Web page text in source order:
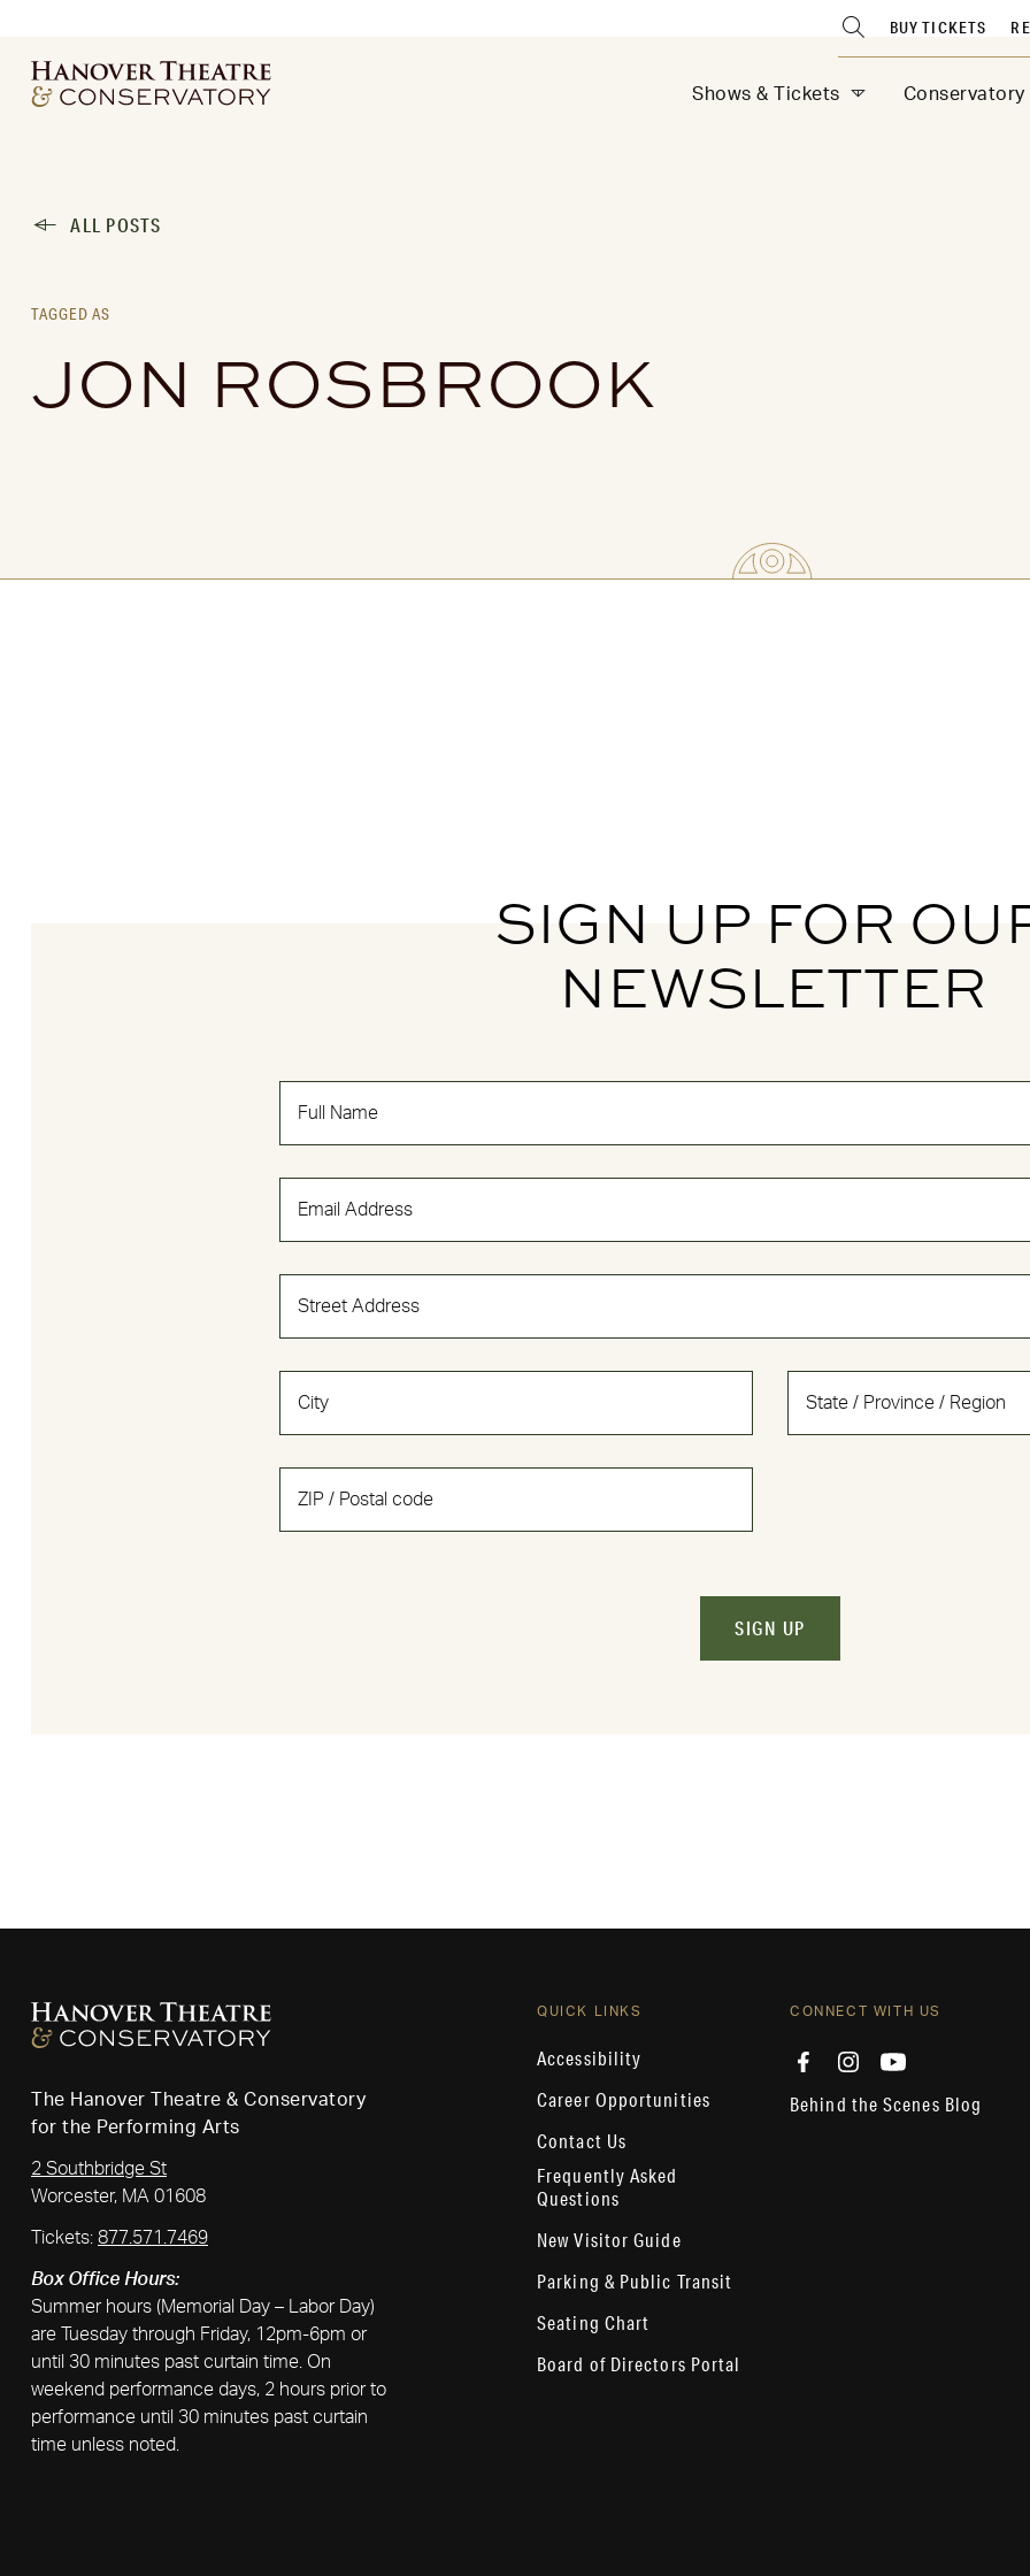
Shows & Tickets Conservatory
BUY TICKETS
ALL POSTS
TAGGED AS
JON ROSBROOK
SIGN UP FOR
NEWSLETTER
SIGN UP
The Hanover Theatre & Conservatory
for the Performing Arts
2 Southbridge St
Worcester, MA 01608
Tickets: 877.571.7469
Box Office Hours:
Summer hours (Memorial Day – Labor Day)
are Tuesday through Friday, 12pm-6pm or
until 30 minutes past curtain time. On
weekend performance days, 2 hours prior to
performance until 30 minutes past curtain
time unless noted.
QUICK LINKS
Accessibility
Career Opportunities
Contact Us
Frequently Asked
Questions
New Visitor Guide
Parking & Public Transit
Seating Chart
Board of Directors Portal
CONNECT WITH US
Behind the Scenes Blog